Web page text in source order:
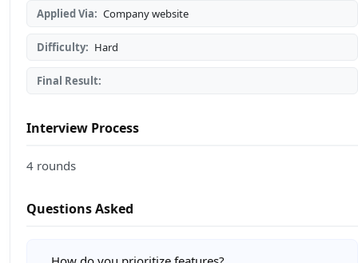
Applied Via: Company website
Difficulty: Hard
Final Result:
Interview Process
4 rounds
Questions Asked